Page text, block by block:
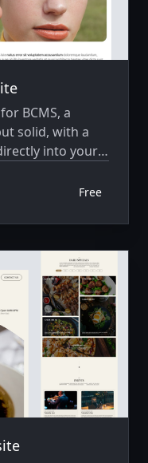
BCMS, a
solid, with a
into your
Free